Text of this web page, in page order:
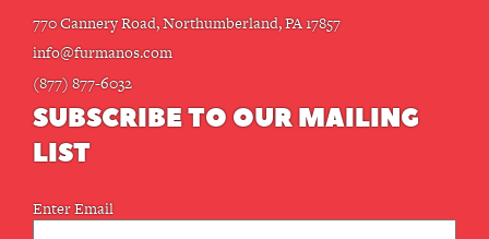
770 Cannery Road, Northumberland, PA 17857
info@furmanos.com
(877) 877-6032
SUBSCRIBE TO OUR MAILING
LIST
Email
(Required)
Enter Email